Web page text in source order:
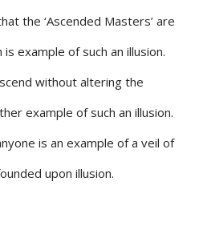
the ‘Ascended Masters’ are
example of such an illusion.
without altering the
example of such an illusion.
is an example of a veil of
upon illusion.